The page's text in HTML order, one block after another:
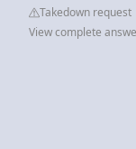
Takedown request
View complete